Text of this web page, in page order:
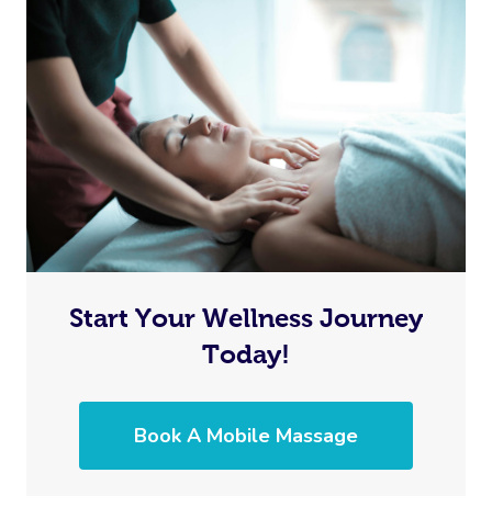
Start Your Wellness Journey
Today!
Book A Mobile Massage